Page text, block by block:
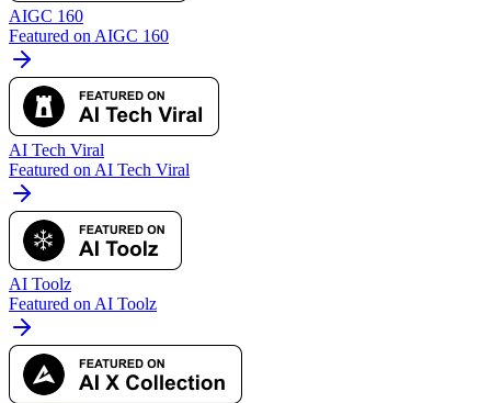
AIGC 160
Featured on AIGC 160
AI Tech Viral
Featured on AI Tech Viral
AI Toolz
Featured on AI Toolz